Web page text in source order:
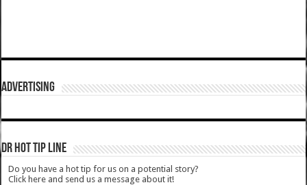
ADVERTISING
DR HOT TIP LINE
Do you have a hot tip for us on a potential story?
Click here and send us a message about it!